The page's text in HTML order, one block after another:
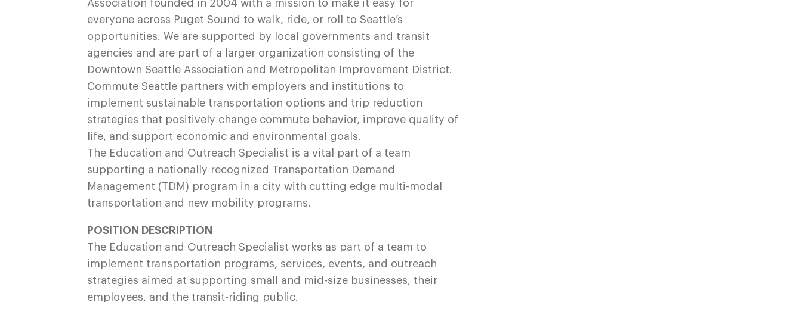
Association founded in 2004 with a mission to make it easy for
everyone across Puget Sound to walk, ride, or roll to Seattle’s
opportunities. We are supported by local governments and transit
agencies and are part of a larger organization consisting of the
Downtown Seattle Association and Metropolitan Improvement District.
Commute Seattle partners with employers and institutions to
implement sustainable transportation options and trip reduction
strategies that positively change commute behavior, improve quality of
life, and support economic and environmental goals.
The Education and Outreach Specialist is a vital part of a team
supporting a nationally recognized Transportation Demand
Management (TDM) program in a city with cutting edge multi-modal
transportation and new mobility programs.
POSITION DESCRIPTION
The Education and Outreach Specialist works as part of a team to
implement transportation programs, services, events, and outreach
strategies aimed at supporting small and mid-size businesses, their
employees, and the transit-riding public.